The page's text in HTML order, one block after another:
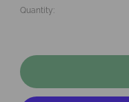
Quantity: